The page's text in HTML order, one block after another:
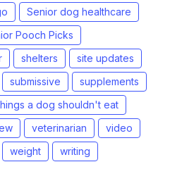
Senior dog healthcare
Pooch Picks
shelters
site updates
submissive
supplements
a dog shouldn't eat
veterinarian
video
weight writing